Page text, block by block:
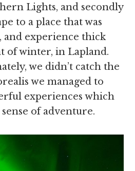
Lights, and secondly
to a place that was
and experience thick
of winter, in Lapland.
we didn’t catch the
we managed to
experiences which
of adventure.